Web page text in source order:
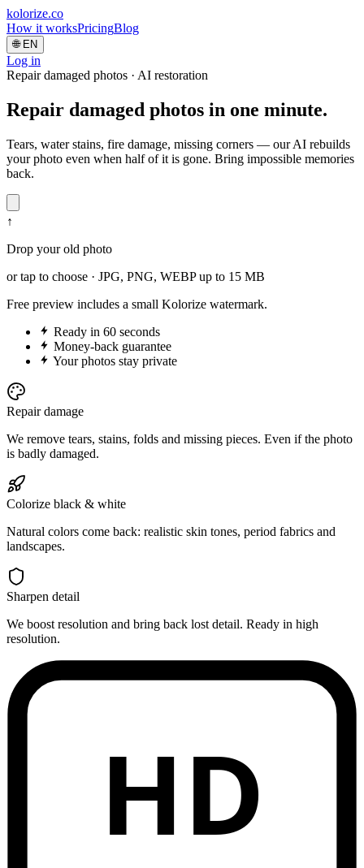
kolorize.co
How it worksPricingBlog
🌐 EN
Log in
Repair damaged photos · AI restoration
Repair damaged photos in one minute.
Tears, water stains, fire damage, missing corners — our AI rebuilds
your photo even when half of it is gone. Bring impossible memories
back.
↑
Drop your old photo
or tap to choose · JPG, PNG, WEBP up to 15 MB
Free preview includes a small Kolorize watermark.
Ready in 60 seconds
Money-back guarantee
Your photos stay private
Repair damage
We remove tears, stains, folds and missing pieces. Even if the photo
is badly damaged.
Colorize black & white
Natural colors come back: realistic skin tones, period fabrics and
landscapes.
Sharpen detail
We boost resolution and bring back lost detail. Ready in high
resolution.
HD